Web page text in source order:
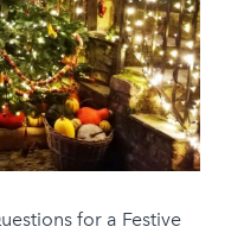
for a Festive